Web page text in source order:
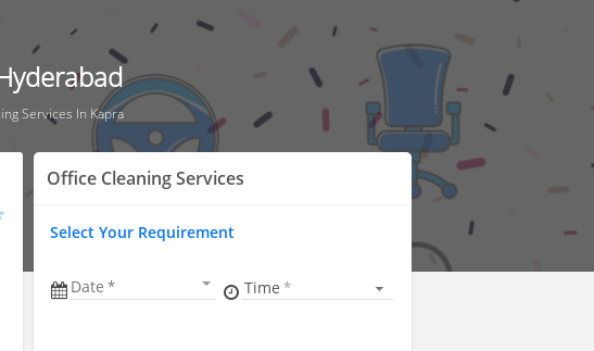
Services In Kapra
Office Cleaning Services
Select Your Requirement
Date Time